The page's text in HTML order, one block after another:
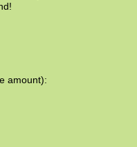
amount):